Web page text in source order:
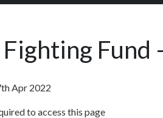
Fighting
Apr 2022
to access this page